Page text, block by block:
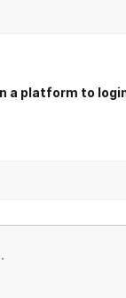
a platform to